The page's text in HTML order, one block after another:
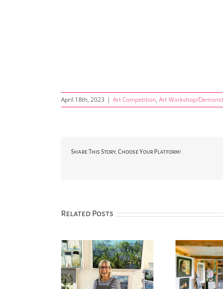
April 18th, 2023 | Art Competition, Art Workshop/
Share This Story, Choose Your Platform!
Related Posts
Annual art competition